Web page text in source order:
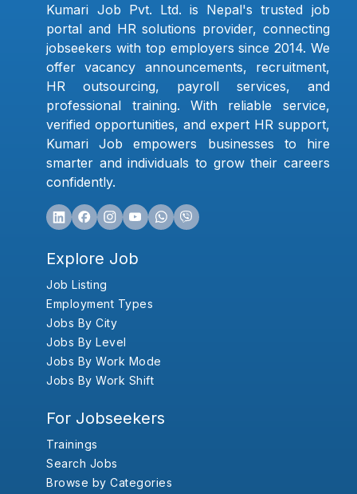
Kumari Job Pvt. Ltd. is Nepal's trusted job
portal and HR solutions provider, connecting
jobseekers with top employers since 2014. We
offer vacancy announcements, recruitment,
HR outsourcing, payroll services, and
professional training. With reliable service,
verified opportunities, and expert HR support,
Kumari Job empowers businesses to hire
smarter and individuals to grow their careers
confidently.
Explore Job
Job Listing
Employment Types
Jobs By City
Jobs By Level
Jobs By Work Mode
Jobs By Work Shift
For Jobseekers
Trainings
Search Jobs
Browse by Categories